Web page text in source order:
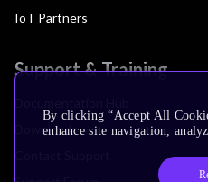
IoT Partners
Support & Training
Downloads
By clicking “Accept All
enhance site navigation,